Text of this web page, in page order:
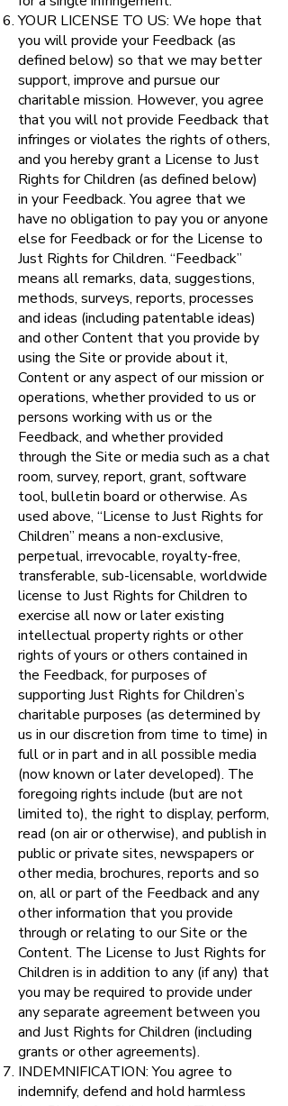
YOUR LICENSE TO US: We hope that
you will provide your Feedback (as
defined below) so that we may better
support, improve and pursue our
charitable mission. However, you agree
that you will not provide Feedback that
infringes or violates the rights of others,
and you hereby grant a License to Just
Rights for Children (as defined below)
in your Feedback. You agree that we
have no obligation to pay you or anyone
else for Feedback or for the License to
Just Rights for Children. “Feedback”
means all remarks, data, suggestions,
methods, surveys, reports, processes
and ideas (including patentable ideas)
and other Content that you provide by
using the Site or provide about it,
Content or any aspect of our mission or
operations, whether provided to us or
persons working with us or the
Feedback, and whether provided
through the Site or media such as a chat
room, survey, report, grant, software
tool, bulletin board or otherwise. As
used above, “License to Just Rights for
Children” means a non-exclusive,
perpetual, irrevocable, royalty-free,
transferable, sub-licensable, worldwide
license to Just Rights for Children to
exercise all now or later existing
intellectual property rights or other
rights of yours or others contained in
the Feedback, for purposes of
supporting Just Rights for Children’s
charitable purposes (as determined by
us in our discretion from time to time) in
full or in part and in all possible media
(now known or later developed). The
foregoing rights include (but are not
limited to), the right to display, perform,
read (on air or otherwise), and publish in
public or private sites, newspapers or
other media, brochures, reports and so
on, all or part of the Feedback and any
other information that you provide
through or relating to our Site or the
Content. The License to Just Rights for
Children is in addition to any (if any) that
you may be required to provide under
any separate agreement between you
and Just Rights for Children (including
grants or other agreements).
INDEMNIFICATION: You agree to
indemnify, defend and hold harmless